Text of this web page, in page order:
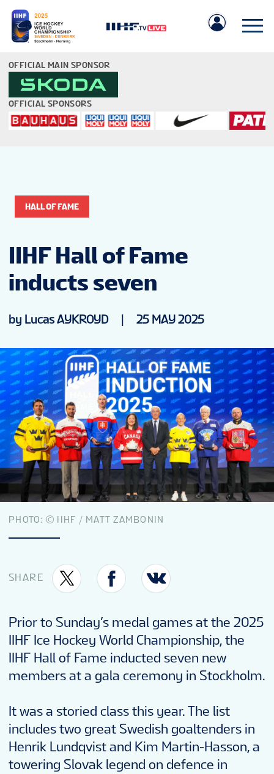
OFFICIAL MAIN SPONSOR
OFFICIAL SPONSORS
NEWS
STATS
GALLERY
STANDINGS
TICKETS
SUSTAINABILITY
MASCOT
HALL OF FAME
IIHF Hall of Fame
inducts seven
by Lucas AYKROYD 25 MAY 2025
PHOTO: © IIHF / MATT ZAMBONIN
SHARE
Prior to Sunday’s medal games at the 2025
IIHF Ice Hockey World Championship, the
IIHF Hall of Fame inducted seven new
members at a gala ceremony in Stockholm.
It was a storied class this year. The list
includes two great Swedish goaltenders in
Henrik Lundqvist and Kim Martin-Hasson, a
towering Slovak legend on defence in